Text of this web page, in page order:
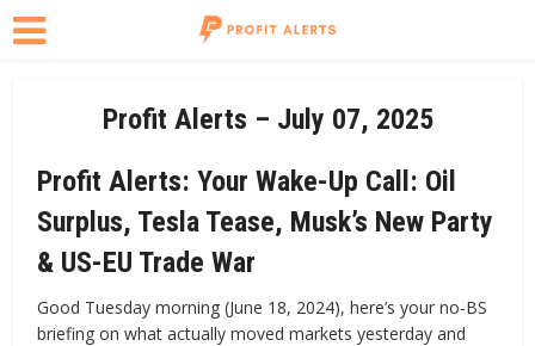
Profit Alerts – July 07, 2025
Profit Alerts: Your Wake-Up Call: Oil
Surplus, Tesla Tease, Musk’s New Party
& US-EU Trade War
Good Tuesday morning (June 18, 2024), here’s your no-BS
briefing on what actually moved markets yesterday and